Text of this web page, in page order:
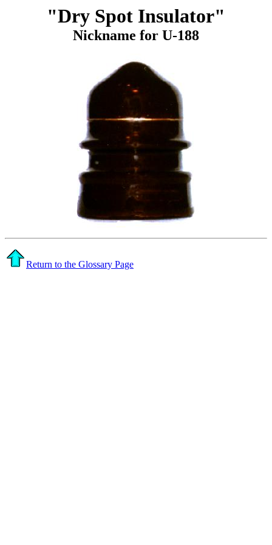
"Dry Spot Insulator"
Nickname for U-188
Return to the Glossary Page